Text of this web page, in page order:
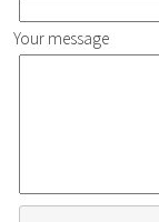
Your message